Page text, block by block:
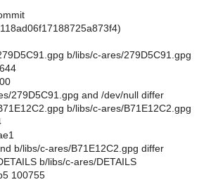
b/libs/c-ares/279D5C91.gpg
279D5C91.gpg and /dev/null differ
b/libs/c-ares/B71E12C2.gpg
b/libs/c-ares/B71E12C2.gpg differ
b/libs/c-ares/DETAILS
100755